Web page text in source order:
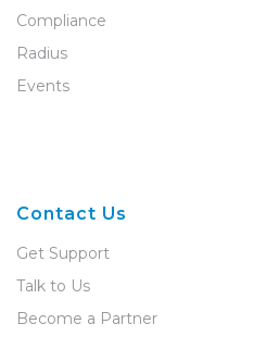
Compliance
Radius
Events
Contact Us
Get Support
Talk to Us
Become a Partner